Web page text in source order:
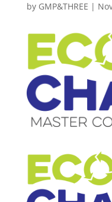
by GMP&THREE |